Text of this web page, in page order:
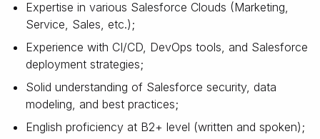
Expertise in various Salesforce Clouds (Marketing,
Service, Sales, etc.);
Experience with CI/CD, DevOps tools, and Salesforce
deployment strategies;
Solid understanding of Salesforce security, data
modeling, and best practices;
English proficiency at B2+ level (written and spoken);